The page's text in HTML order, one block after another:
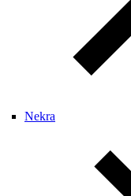
Nekra